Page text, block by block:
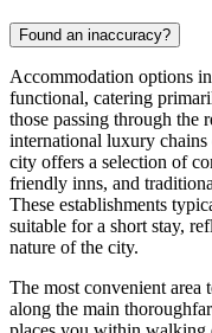
Found an inaccuracy?
Accommodation options in
functional, catering
those passing through the
international luxury
city offers a selection of
friendly inns, and
These establishments
suitable for a short stay,
nature of the city.
The most convenient area
along the main